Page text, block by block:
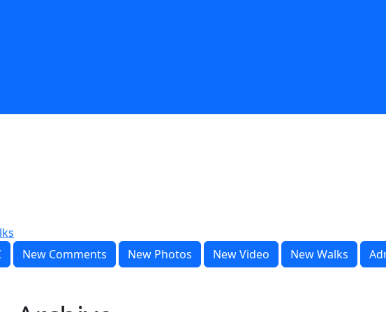
New Comments New Photos New Video New Walks